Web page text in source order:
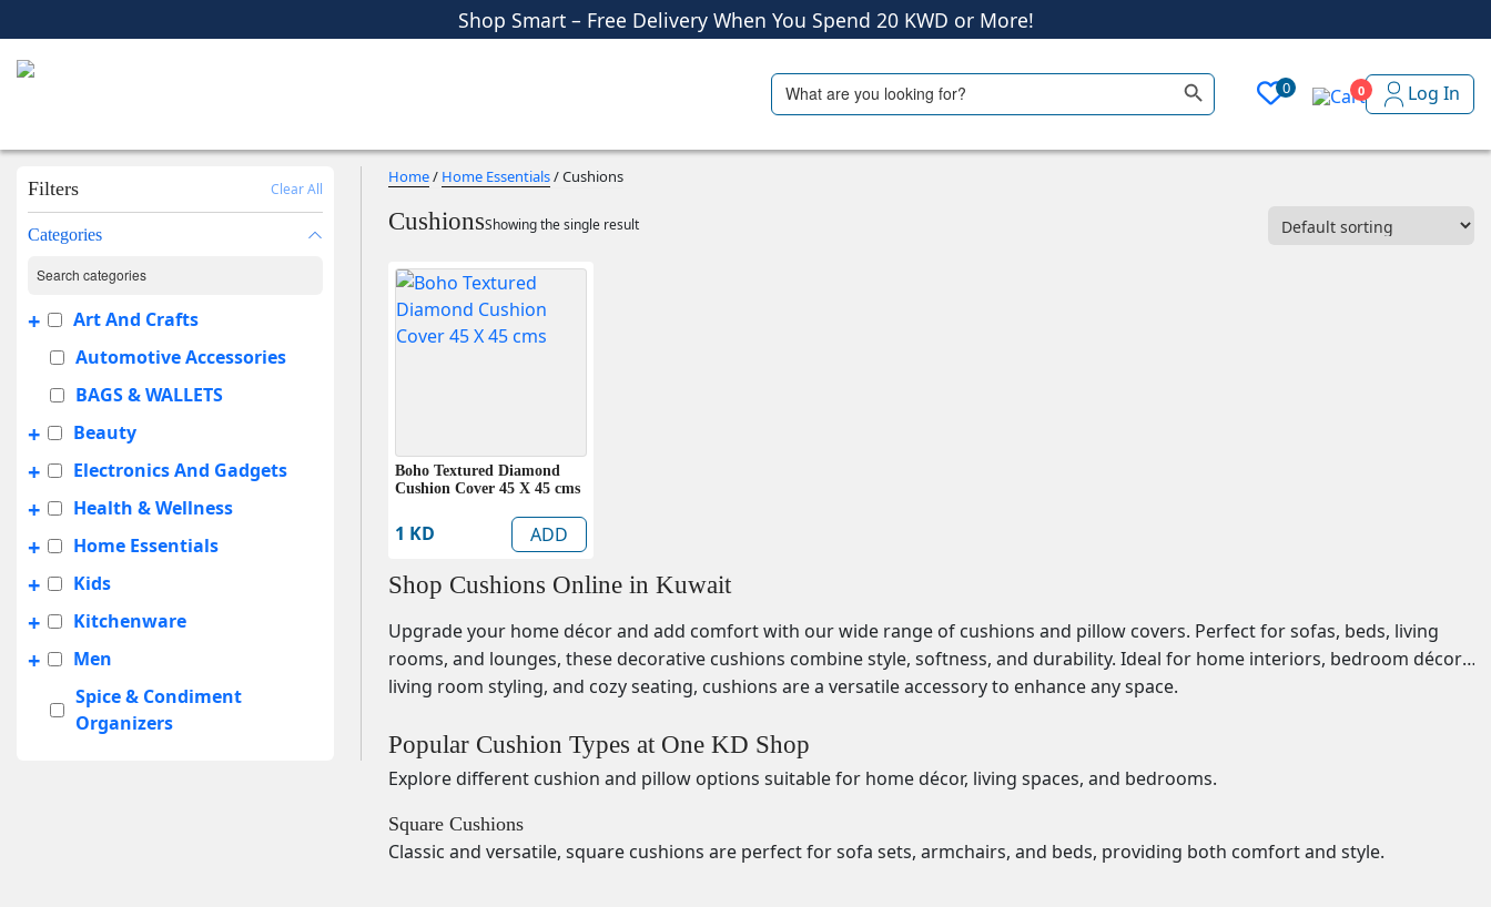
Shop Smart – Free Delivery When You Spend 20 KWD or More!
Free Delivery • Pay on Delivery • Quick Returns
Search
for:
Search Button
0 0 Log In
Filters Clear All
Categories
Art And Crafts
+
Automotive Accessories
BAGS & WALLETS
Beauty
+
Electronics And Gadgets
+
Health & Wellness
+
Home Essentials
+
Kids
+
Kitchenware
+
Men
+
Spice & Condiment
Organizers
Home/ Home Essentials/ Cushions
CushionsShowing the single result
Boho Textured Diamond
Cushion Cover 45 X 45 cms
1 KD ADD
Shop Cushions Online in Kuwait
Upgrade your home décor and add comfort with our wide range of cushions and pillow covers. Perfect for sofas, beds, living
rooms, and lounges, these decorative cushions combine style, softness, and durability. Ideal for home interiors, bedroom décor,
living room styling, and cozy seating, cushions are a versatile accessory to enhance any space.
Popular Cushion Types at One KD Shop
Explore different cushion and pillow options suitable for home décor, living spaces, and bedrooms.
Square Cushions
Classic and versatile, square cushions are perfect for sofa sets, armchairs, and beds, providing both comfort and style.